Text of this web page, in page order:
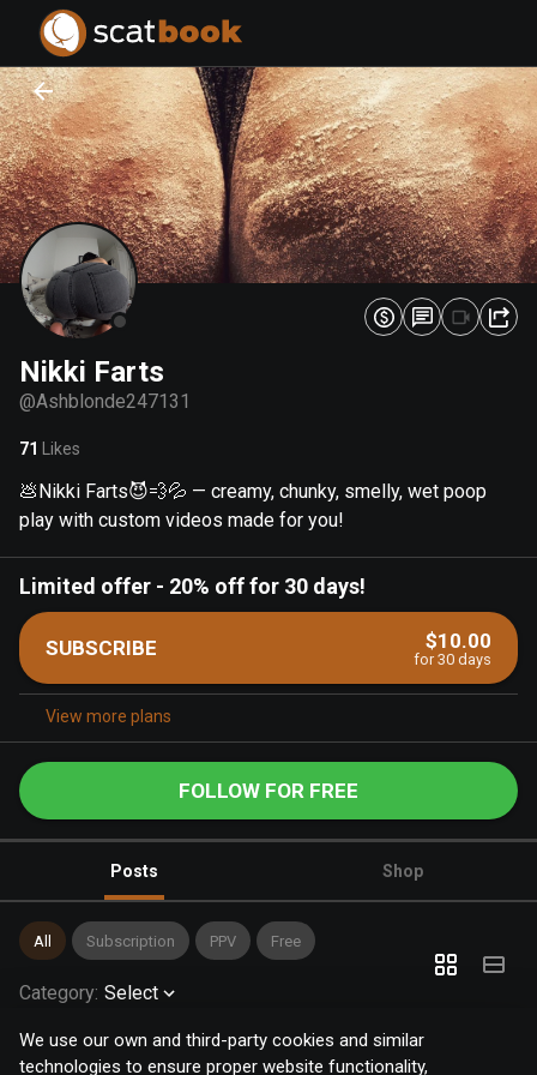
We use our own and third-party cookies and similar
technologies to ensure proper website functionality,
Nikki Farts
@Ashblonde247131
71 Likes
💩Nikki Farts😈💨💦 — creamy, chunky, smelly, wet poop
play with custom videos made for you!
Limited offer - 20% off for 30 days!
SUBSCRIBE $10.00
for 30 days
View more plans
FOLLOW FOR FREE
Posts Shop
All Subscription PPV Free
Category: Select